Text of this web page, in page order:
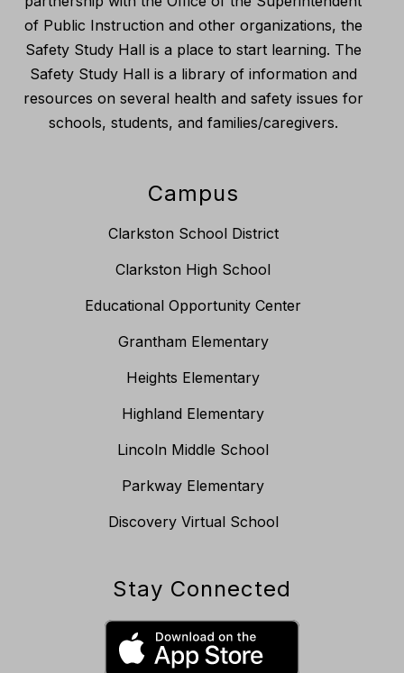
of Public Instruction and other organizations, the
Safety Study Hall is a place to start learning. The
Safety Study Hall is a library of information and
resources on several health and safety issues for
schools, students, and families/caregivers.
Campus
Clarkston School District
Clarkston High School
Educational Opportunity Center
Grantham Elementary
Heights Elementary
Highland Elementary
Lincoln Middle School
Parkway Elementary
Discovery Virtual School
Stay Connected